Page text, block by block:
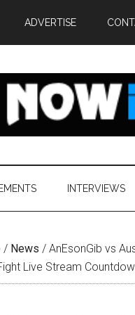
ADVERTISE
INTERVIEWS
/ News / AnEsonGib vs
Live Stream